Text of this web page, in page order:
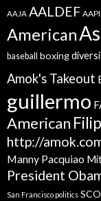
AAJA AALDEF AAPI
American
baseball boxing
Amok's Takeout
guillermo
American
http://
Manny Pacquiao
President
San Francisco politics